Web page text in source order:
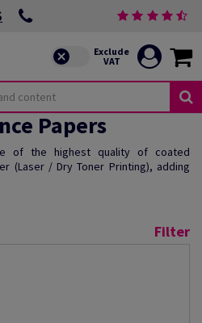
Papers
of the highest quality of coated
(Laser / Dry Toner Printing), adding
Filter